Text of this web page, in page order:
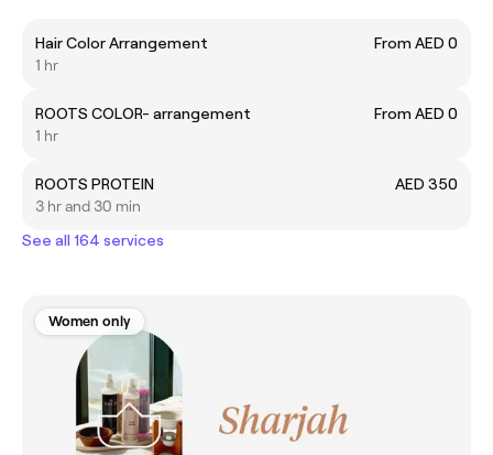
Hair Color Arrangement
From AED 0
1 hr
ROOTS COLOR- arrangement
From AED 0
1 hr
ROOTS PROTEIN
AED 350
3 hr and 30 min
See all 164 services
Women only